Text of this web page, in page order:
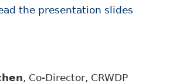
the presentation slides
, Co-Director, CRWDP